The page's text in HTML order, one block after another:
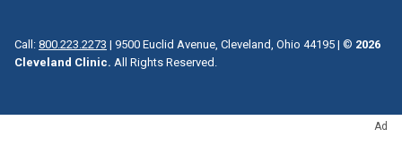
Ad
Call: 800.223.2273 | 9500 Euclid Avenue, Cleveland, Ohio 44195 | © 2026
Cleveland Clinic. All Rights Reserved.